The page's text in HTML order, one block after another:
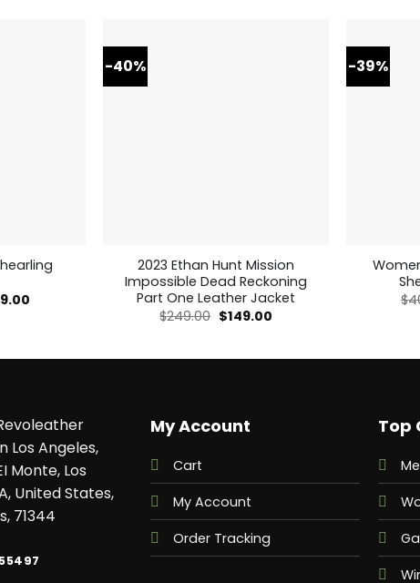
Current
-40%
2023 Ethan Hunt Mission
Impossible Dead Reckoning
Part One Leather Jacket
$249.00 Original
$149.00Current
-39%
$
Los Angeles,
Monte, Los
United States,
71344
My Account
Cart
My Account
Order Tracking
Top